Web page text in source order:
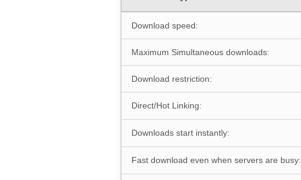
Download speed:
Maximum Simultaneous downloads:
Download restriction:
Direct/Hot Linking:
Downloads start instantly:
Fast download even when servers are busy: